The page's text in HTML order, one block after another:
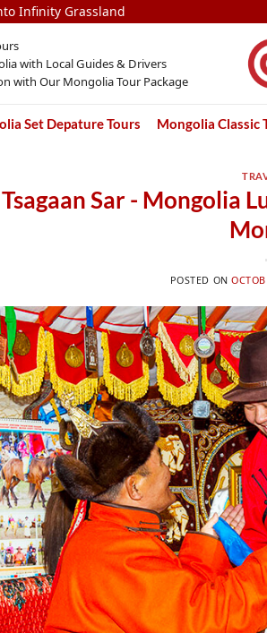
Infinity Grassland
with Local Guides & Drivers
with Our Mongolia Tour Package
Set Depature Tours Mongolia Classic
Tsagaan Sar - Mongolia
POSTED ON